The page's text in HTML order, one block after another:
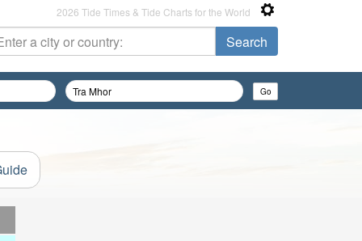
2026 Tide Times & Tide Charts for the World